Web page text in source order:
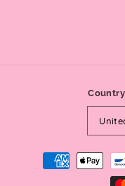
Payment
methods